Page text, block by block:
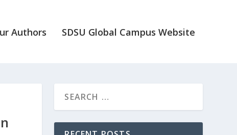
Authors SDSU Global Campus Website